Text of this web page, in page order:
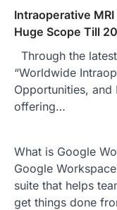
Intraoperative
Huge Scope Till
Through the
“Worldwide
Opportunities, and
offering…
What is Google
Google
suite that helps
get things done